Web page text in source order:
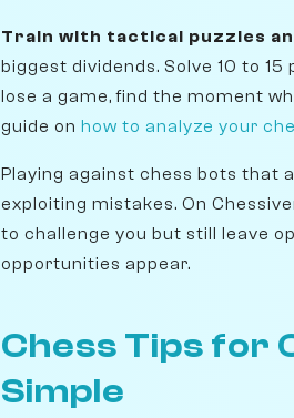
Train with tactical puzzles
biggest dividends. Solve 10 to
lose a game, find the moment
guide on how to analyze your
Playing against chess bots that
exploiting mistakes. On
to challenge you but still leave
opportunities appear.
Chess Tips for
Simple